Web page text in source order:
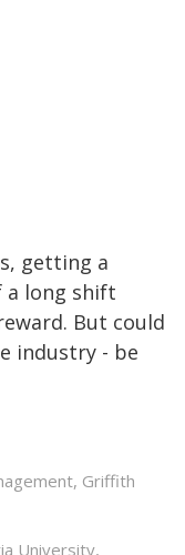
getting a
a long shift
But could
industry - be
Griffith
University,